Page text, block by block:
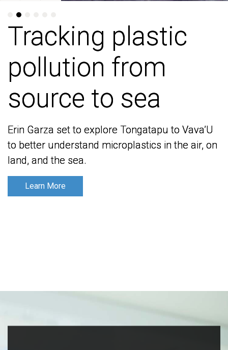
Tracking plastic
pollution from
source to sea
Erin Garza set to explore Tongatapu to Vava’U
to better understand microplastics in the air, on
land, and the sea.
Learn More
Tracking plastic
pollution from
source to sea
Erin Garza set to explore Tongatapu to Vava’U
to better understand microplastics in the air, on
land, and the sea.
Learn More